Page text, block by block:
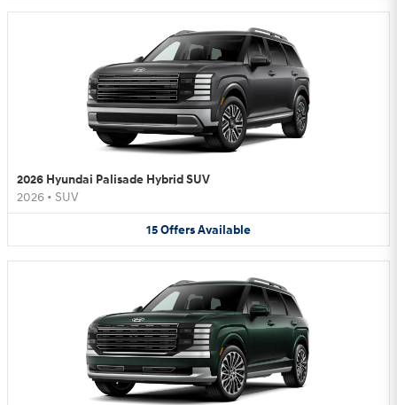
2026 Hyundai Palisade Hybrid SUV
2026 • SUV
15OffersAvailable